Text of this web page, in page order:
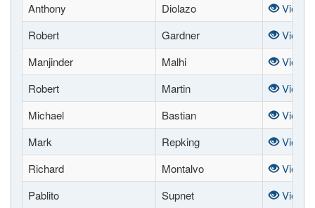
Anthony
Diolazo
View
Robert
Gardner
View
Manjinder
Malhi
View
Robert
Martin
View
Michael
Bastian
View
Mark
Repking
View
Richard
Montalvo
View
Pablito
Supnet
View